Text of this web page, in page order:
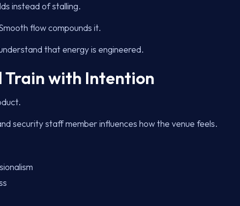
instead of stalling.
flow compounds it.
that energy is engineered.
Train with Intention
security staff member influences how the venue feels.